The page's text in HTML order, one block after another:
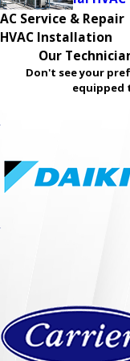
AC Service & Repair
HVAC Installation
Our
Don't see your
equipped